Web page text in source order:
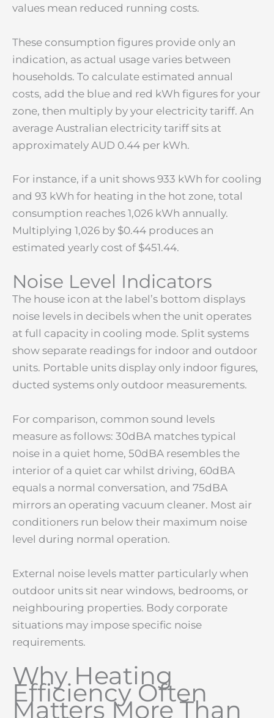
values mean reduced running costs.
These consumption figures provide only an
indication, as actual usage varies between
households. To calculate estimated annual
costs, add the blue and red kWh figures for your
zone, then multiply by your electricity tariff. An
average Australian electricity tariff sits at
approximately AUD 0.44 per kWh.
For instance, if a unit shows 933 kWh for cooling
and 93 kWh for heating in the hot zone, total
consumption reaches 1,026 kWh annually.
Multiplying 1,026 by $0.44 produces an
estimated yearly cost of $451.44.
Noise Level Indicators
The house icon at the label’s bottom displays
noise levels in decibels when the unit operates
at full capacity in cooling mode. Split systems
show separate readings for indoor and outdoor
units. Portable units display only indoor figures,
ducted systems only outdoor measurements.
For comparison, common sound levels
measure as follows: 30dBA matches typical
noise in a quiet home, 50dBA resembles the
interior of a quiet car whilst driving, 60dBA
equals a normal conversation, and 75dBA
mirrors an operating vacuum cleaner. Most air
conditioners run below their maximum noise
level during normal operation.
External noise levels matter particularly when
outdoor units sit near windows, bedrooms, or
neighbouring properties. Body corporate
situations may impose specific noise
requirements.
Why Heating
Efficiency Often
Matters More Than